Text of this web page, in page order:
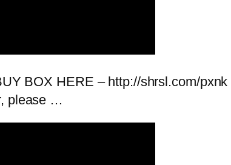
BOX HERE – http://shrsl.com/
please …